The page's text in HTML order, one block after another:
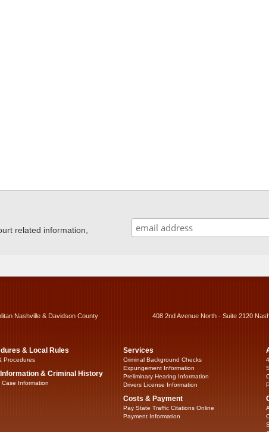
related information,
Nashville & Davidson County 408 2nd Avenue North - Suite 2120
& Local Rules
Procedures
& Criminal History
Case Information
Services
Criminal Background Checks
Expungement Information
Preliminary Hearing Information
Drivers License Information
Costs & Payment
Pay State Traffic Citations Online
Payment Information